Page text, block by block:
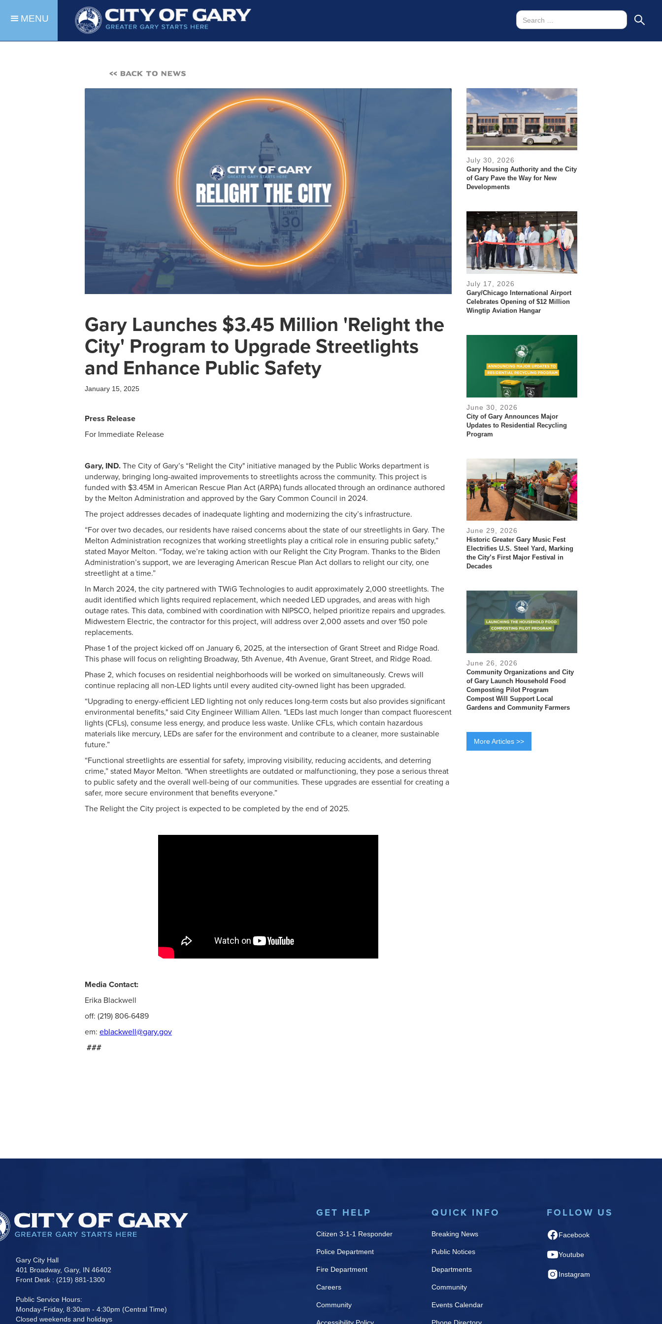
MENU
<< BACK TO NEWS
Gary Launches $3.45 Million 'Relight the
City' Program to Upgrade Streetlights
and Enhance Public Safety
January 15, 2025
Press Release
For Immediate Release
Gary, IND.The City of Gary’s “Relight the City" initiative managed by the Public Works department is
underway, bringing long-awaited improvements to streetlights across the community. This project is
funded with $3.45M in American Rescue Plan Act (ARPA) funds allocated through an ordinance authored
by the Melton Administration and approved by the Gary Common Council in 2024.
The project addresses decades of inadequate lighting and modernizing the city’s infrastructure.
“For over two decades, our residents have raised concerns about the state of our streetlights in Gary. The
Melton Administration recognizes that working streetlights play a critical role in ensuring public safety,”
stated Mayor Melton. “Today, we’re taking action with our Relight the City Program. Thanks to the Biden
Administration’s support, we are leveraging American Rescue Plan Act dollars to relight our city, one
streetlight at a time.”
In March 2024, the city partnered with TWiG Technologies to audit approximately 2,000 streetlights. The
audit identified which lights required replacement, which needed LED upgrades, and areas with high
outage rates. This data, combined with coordination with NIPSCO, helped prioritize repairs and upgrades.
Midwestern Electric, the contractor for this project, will address over 2,000 assets and over 150 pole
replacements.
Phase 1 of the project kicked off on January 6, 2025, at the intersection of Grant Street and Ridge Road.
This phase will focus on relighting Broadway, 5th Avenue, 4th Avenue, Grant Street, and Ridge Road.
Phase 2, which focuses on residential neighborhoods will be worked on simultaneously. Crews will
continue replacing all non-LED lights until every audited city-owned light has been upgraded.
“Upgrading to energy-efficient LED lighting not only reduces long-term costs but also provides significant
environmental benefits," said City Engineer William Allen. "LEDs last much longer than compact fluorescent
lights (CFLs), consume less energy, and produce less waste. Unlike CFLs, which contain hazardous
materials like mercury, LEDs are safer for the environment and contribute to a cleaner, more sustainable
future.”
“Functional streetlights are essential for safety, improving visibility, reducing accidents, and deterring
crime,” stated Mayor Melton. "When streetlights are outdated or malfunctioning, they pose a serious threat
to public safety and the overall well-being of our communities. These upgrades are essential for creating a
safer, more secure environment that benefits everyone.”
The Relight the City project is expected to be completed by the end of 2025.
Media Contact:
Erika Blackwell
off: (219) 806-6489
em: eblackwell@gary.gov
###
July 30, 2026
Gary Housing Authority and the City
of Gary Pave the Way for New
Developments
July 17, 2026
Gary/Chicago International Airport
Celebrates Opening of $12 Million
Wingtip Aviation Hangar
June 30, 2026
City of Gary Announces Major
Updates to Residential Recycling
Program
June 29, 2026
Historic Greater Gary Music Fest
Electrifies U.S. Steel Yard, Marking
the City’s First Major Festival in
Decades
June 26, 2026
Community Organizations and City
of Gary Launch Household Food
Composting Pilot Program
Compost Will Support Local
Gardens and Community Farmers
More Articles >>
Gary City Hall
401 Broadway, Gary, IN 46402
Front Desk : (219) 881-1300
Public Service Hours:
Monday-Friday, 8:30am - 4:30pm (Central Time)
Closed weekends and holidays
GET HELP
Citizen 3-1-1 Responder
Police Department
Fire Department
Careers
Community
QUICK INFO
Breaking News
Public Notices
Departments
Community
Events Calendar
FOLLOW US
Facebook
Youtube
Instagram